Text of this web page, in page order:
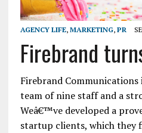
AGENCY LIFE, MARKETING, PR
Firebrand
Firebrand Communications
team of nine staff and a
Weâ€™ve developed a
startup clients, which they